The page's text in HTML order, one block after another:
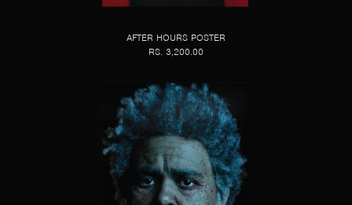
AFTER HOURS POSTER
RS. 3,200.00